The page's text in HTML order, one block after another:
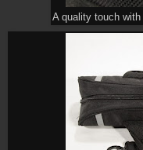
A quality touch with